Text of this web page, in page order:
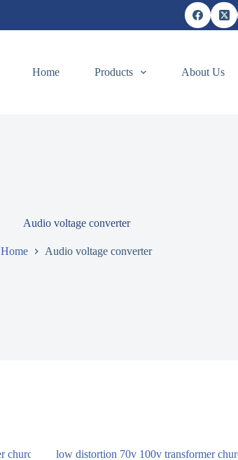
Home Products About Us
Audio voltage converter
Home Audio voltage converter